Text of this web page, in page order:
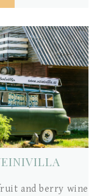
and berry wine